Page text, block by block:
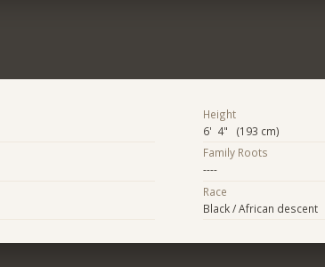
Height
6' 4" (193 cm)
Family Roots
----
Race
Black / African descent